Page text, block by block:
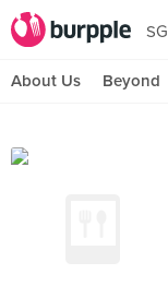
SG
About Us Beyond